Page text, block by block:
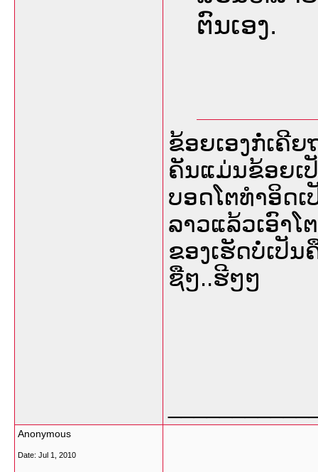
ຕົນເອງ.
ຂ້ອຍເອງກໍ່ເຄີ
ຄັນແມ່ນຂ້ອຍເ
ບອດໂຕທຳອິດເ
ລາວແລ້ວເອົາໂ
ຂອງເຮັດບໍ່ເປັ
ຊືໆ..ຮີໆໆ
Anonymous
Date: Jul 1, 2010